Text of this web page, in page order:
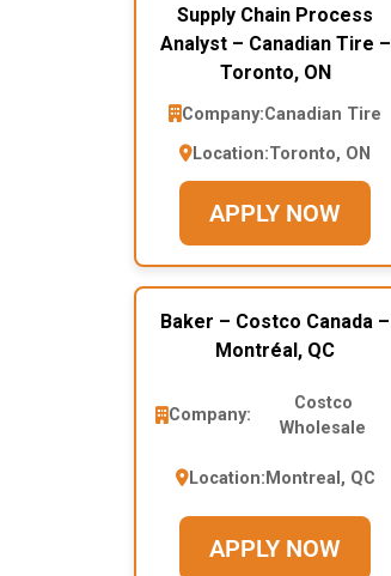
Supply Chain Process
Analyst – Canadian Tire –
Toronto, ON
Company:Canadian Tire
Location:Toronto, ON
APPLY NOW
Baker – Costco Canada –
Montréal, QC
Company:
Costco
Wholesale
Location: Montreal, QC
APPLY NOW